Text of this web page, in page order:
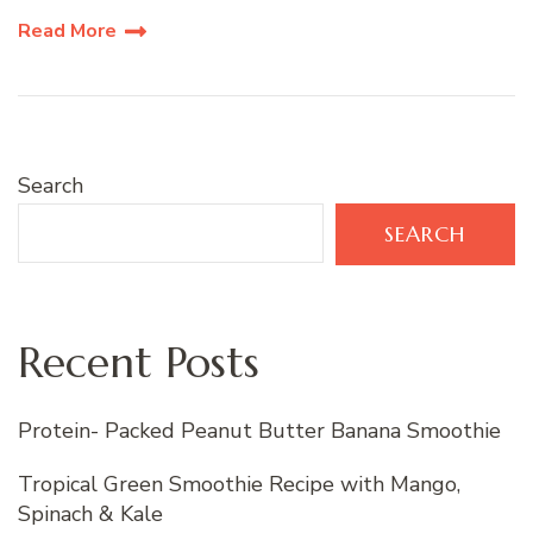
Read More
Search
SEARCH
Recent Posts
Protein- Packed Peanut Butter Banana Smoothie
Tropical Green Smoothie Recipe with Mango,
Spinach & Kale